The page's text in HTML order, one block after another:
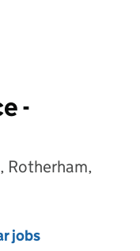
-
Rotherham,
jobs